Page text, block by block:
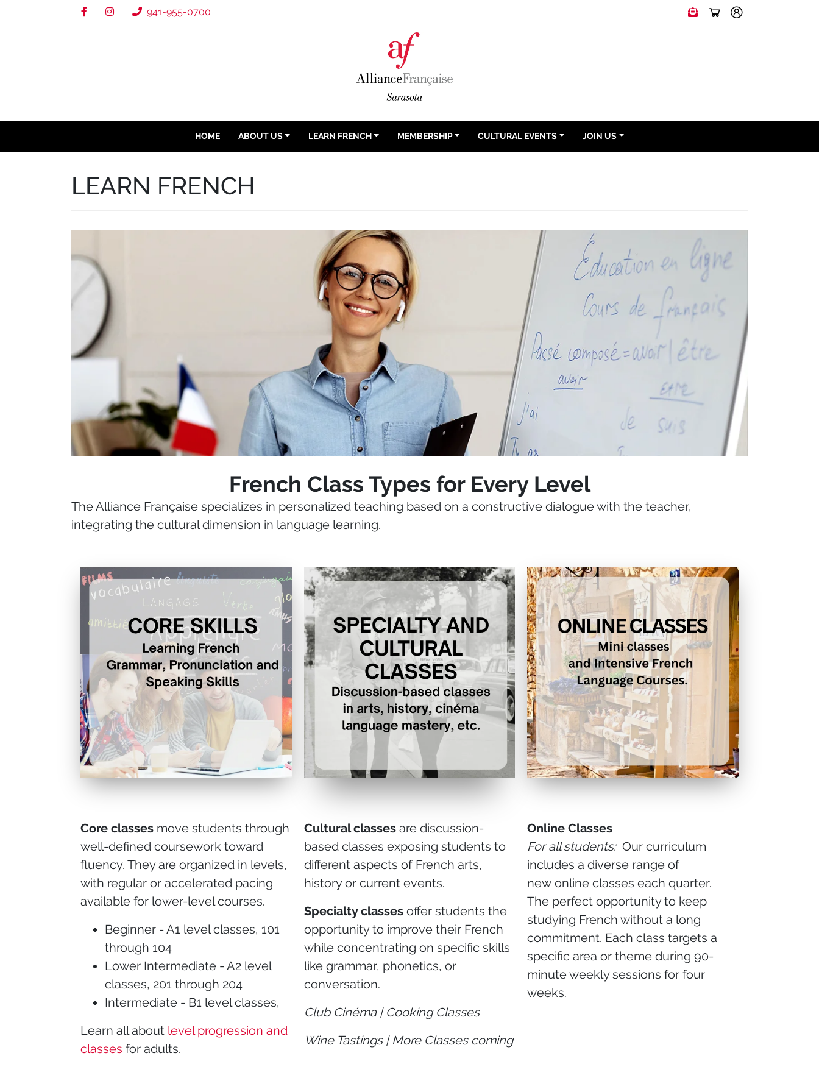
941-955-0700
HOME ABOUT US LEARN FRENCH MEMBERSHIP CULTURAL EVENTS JOIN US
LEARN FRENCH
French Class Types for Every Level
The Alliance Française specializes in personalized teaching based on a constructive dialogue with the teacher,
integrating the cultural dimension in language learning.
Core classes move students through
well-defined coursework toward
fluency. They are organized in levels,
with regular or accelerated pacing
available for lower-level courses.
Beginner - A1 level classes, 101
through 104
Lower Intermediate - A2 level
classes, 201 through 204
Intermediate - B1 level classes,
Learn all about level progression and
classes for adults.
Cultural classesare discussion-
based classes exposing students to
different aspects of French arts,
history or current events.
Specialty classesoffer students the
opportunity to improve their French
while concentrating on specific skills
like grammar, phonetics, or
conversation.
Club Cinéma | Cooking Classes
Wine Tastings | More Classes coming
Online Classes
For all students:Our curriculum
includes a diverse range of
new online classes each quarter.
The perfect opportunity to keep
studying French without a long
commitment. Each class targets a
specific area or theme during 90-
minute weekly sessions for four
weeks.